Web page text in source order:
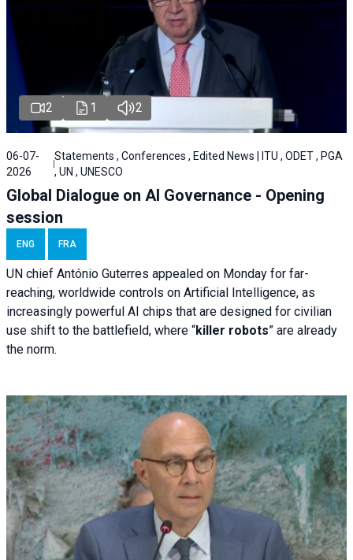
2 1 2
06-07-
2026
Statements , Conferences , Edited News | ITU , ODET , PGA
, UN , UNESCO
Global Dialogue on AI Governance - Opening
session
ENG FRA
UN chief António Guterres appealed on Monday for far-
reaching, worldwide controls on Artificial Intelligence, as
increasingly powerful AI chips that are designed for civilian
use shift to the battlefield, where “killer robots” are already
the norm.